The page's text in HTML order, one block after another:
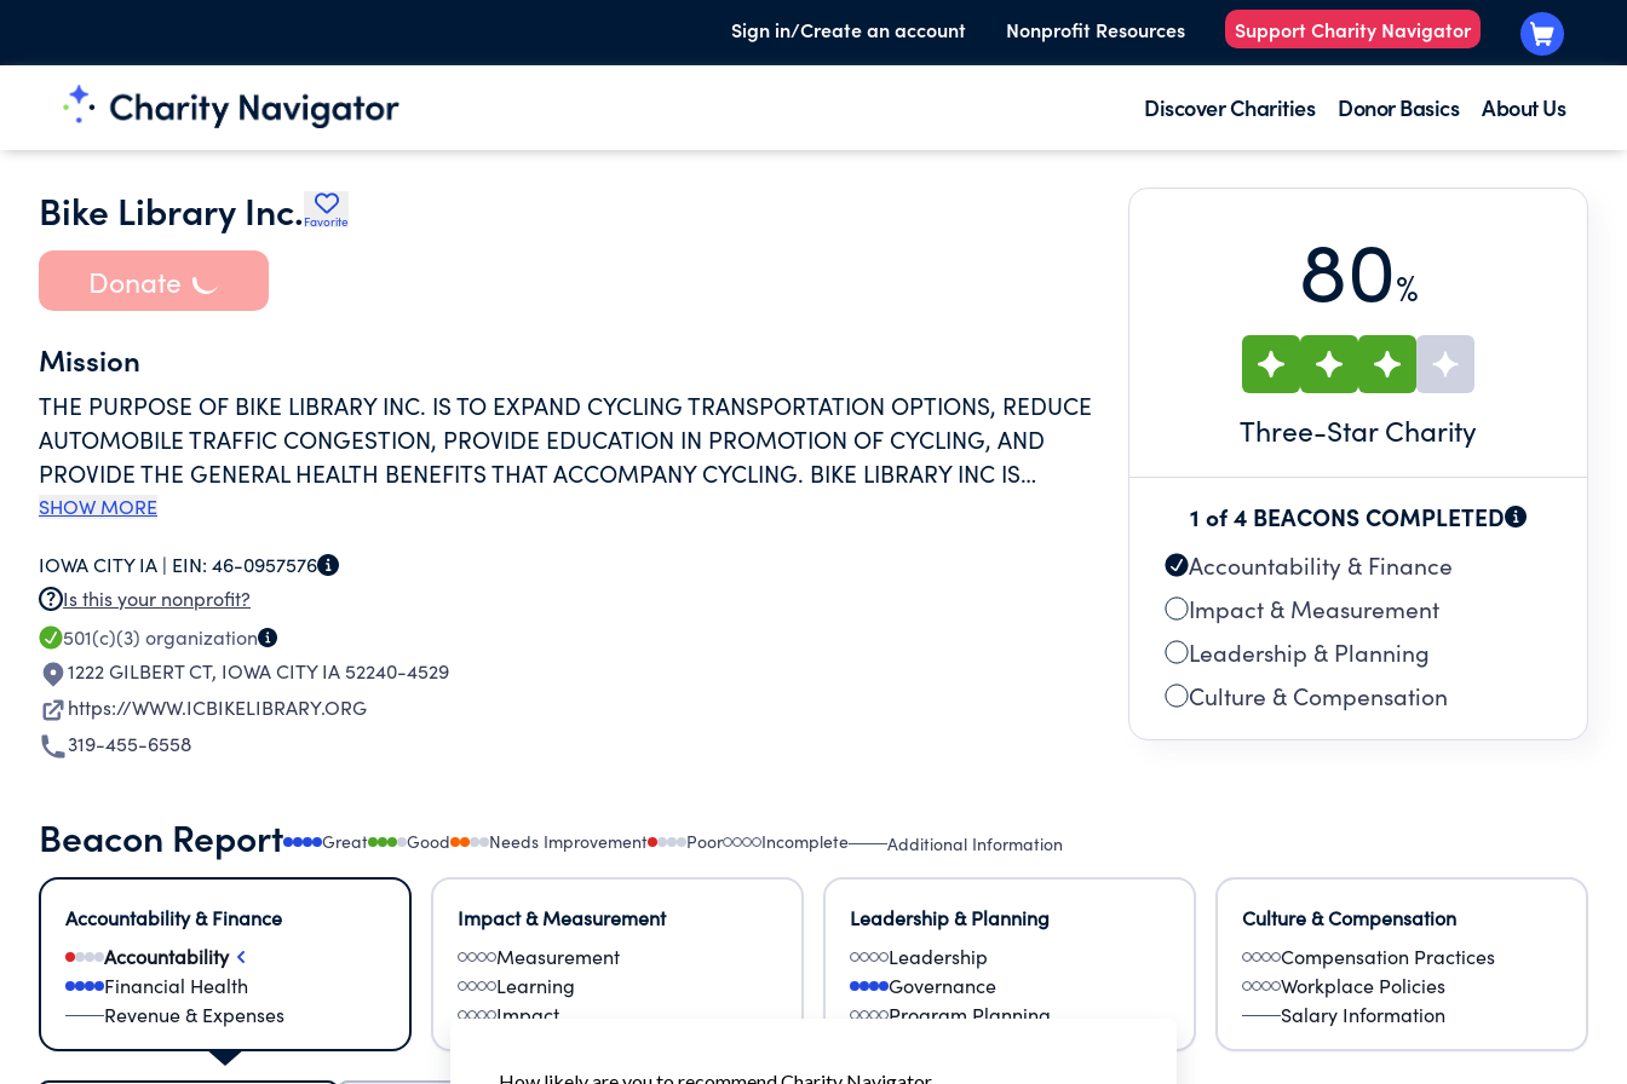
Sign in/Create an account Nonprofit Resources Support Charity Navigator
Discover Charities Donor Basics About Us
Bike Library Inc. Favorite
Donate
Mission
THE PURPOSE OF BIKE LIBRARY INC. IS TO EXPAND CYCLING TRANSPORTATION OPTIONS, REDUCE
AUTOMOBILE TRAFFIC CONGESTION, PROVIDE EDUCATION IN PROMOTION OF CYCLING, AND
PROVIDE THE GENERAL HEALTH BENEFITS THAT ACCOMPANY CYCLING. BIKE LIBRARY INC IS
DEDICATED TO INCREASING THE NUMBER OF PEOPLE RIDING BICYCLES FOR TRANSPORTATION.
SHOW MORE
IOWA CITY IA | EIN: 46-0957576
Is this your nonprofit?
501(c)(3) organization
1222 GILBERT CT, IOWA CITY IA 52240-4529
https://WWW.ICBIKELIBRARY.ORG
319-455-6558
80%
Three-Star Charity
1 of 4 BEACONS COMPLETED
Accountability & Finance
Impact & Measurement
Leadership & Planning
Culture & Compensation
Beacon Report Great Good Needs Improvement Poor Incomplete Additional Information
Accountability & Finance
Accountability
Financial Health
Revenue & Expenses
Impact & Measurement
Measurement
Learning
Impact
Leadership & Planning
Leadership
Governance
Program Planning
Culture & Compensation
Compensation Practices
Workplace Policies
Salary Information